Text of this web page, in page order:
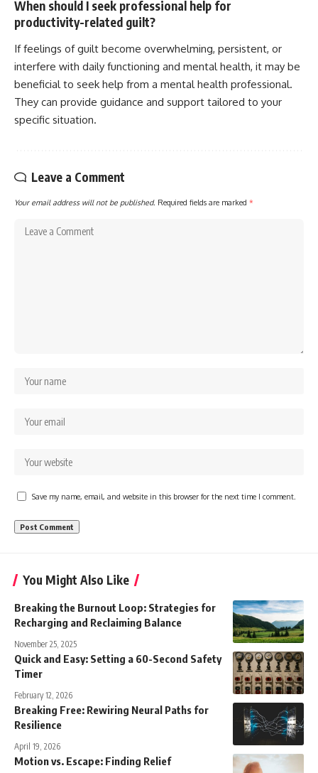
When should I seek professional help for
productivity-related guilt?
If feelings of guilt become overwhelming, persistent, or
interfere with daily functioning and mental health, it may be
beneficial to seek help from a mental health professional.
They can provide guidance and support tailored to your
specific situation.
Leave a Comment
Your email address will not be published. Required fields are marked *
Save my name, email, and website in this browser for the next time I comment.
You Might Also Like
Breaking the Burnout Loop: Strategies for
Recharging and Reclaiming Balance
November 25, 2025
Quick and Easy: Setting a 60-Second Safety
Timer
February 12, 2026
Breaking Free: Rewiring Neural Paths for
Resilience
April 19, 2026
Motion vs. Escape: Finding Relief